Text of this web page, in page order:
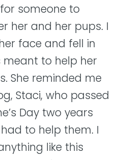
someone to
her and her pups. I
face and fell in
meant to help her
She reminded me
Staci, who passed
Day two years
to help them. I
like this